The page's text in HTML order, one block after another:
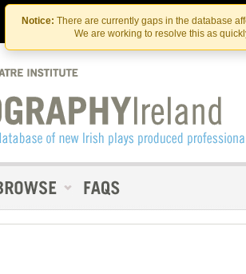
Skip
to
the
content
Skip
to
content
Notice: There are currently gaps in the database
We are working to resolve this as
Contact Us